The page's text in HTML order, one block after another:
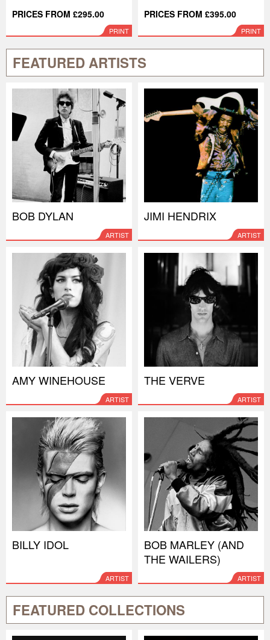
PRICES FROM £295.00
PRINT
PRICES FROM £395.00
PRINT
FEATURED ARTISTS
BOB DYLAN
ARTIST
JIMI HENDRIX
ARTIST
AMY WINEHOUSE
ARTIST
THE VERVE
ARTIST
BILLY IDOL
ARTIST
BOB MARLEY (AND
THE WAILERS)
ARTIST
FEATURED COLLECTIONS